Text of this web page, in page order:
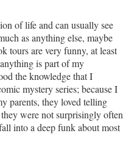
of life and can usually see
as anything else, maybe
tours are very funny, at least
is part of my
the knowledge that I
mystery series; because I
parents, they loved telling
were not surprisingly often
into a deep funk about most